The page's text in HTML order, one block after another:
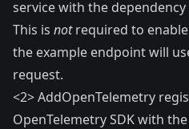
service with the
This is notrequired to
the example endpoint will
request.
<2> AddOpenTelemetry
OpenTelemetry SDK with